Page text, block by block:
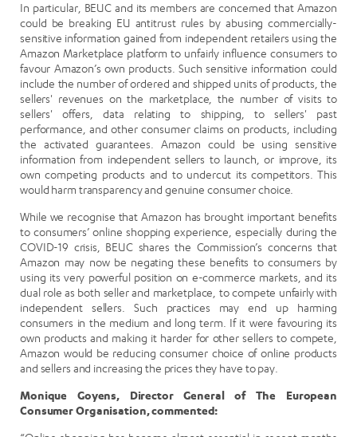
In particular, BEUC and its members are concerned that Amazon
could be breaking EU antitrust rules by abusing commercially-
sensitive information gained from independent retailers using the
Amazon Marketplace platform to unfairly influence consumers to
favour Amazon’s own products. Such sensitive information could
include the number of ordered and shipped units of products, the
sellers' revenues on the marketplace, the number of visits to
sellers' offers, data relating to shipping, to sellers' past
performance, and other consumer claims on products, including
the activated guarantees. Amazon could be using sensitive
information from independent sellers to launch, or improve, its
own competing products and to undercut its competitors. This
would harm transparency and genuine consumer choice.
While we recognise that Amazon has brought important benefits
to consumers’ online shopping experience, especially during the
COVID-19 crisis, BEUC shares the Commission’s concerns that
Amazon may now be negating these benefits to consumers by
using its very powerful position on e-commerce markets, and its
dual role as both seller and marketplace, to compete unfairly with
independent sellers. Such practices may end up harming
consumers in the medium and long term. If it were favouring its
own products and making it harder for other sellers to compete,
Amazon would be reducing consumer choice of online products
and sellers and increasing the prices they have to pay.
Monique Goyens, Director General of The European
Consumer Organisation, commented: